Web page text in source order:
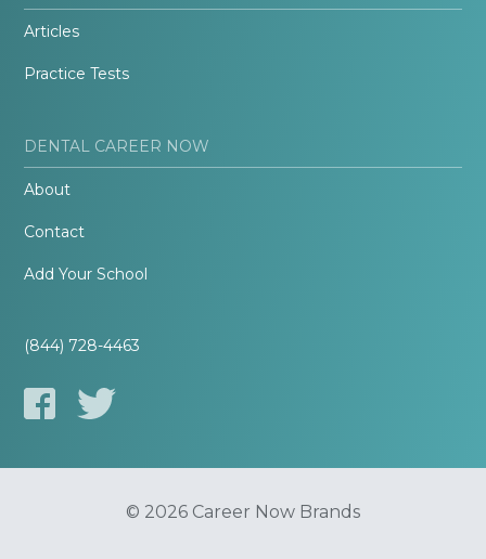
Articles
Practice Tests
DENTAL CAREER NOW
About
Contact
Add Your School
(844) 728-4463
© 2026 Career Now Brands